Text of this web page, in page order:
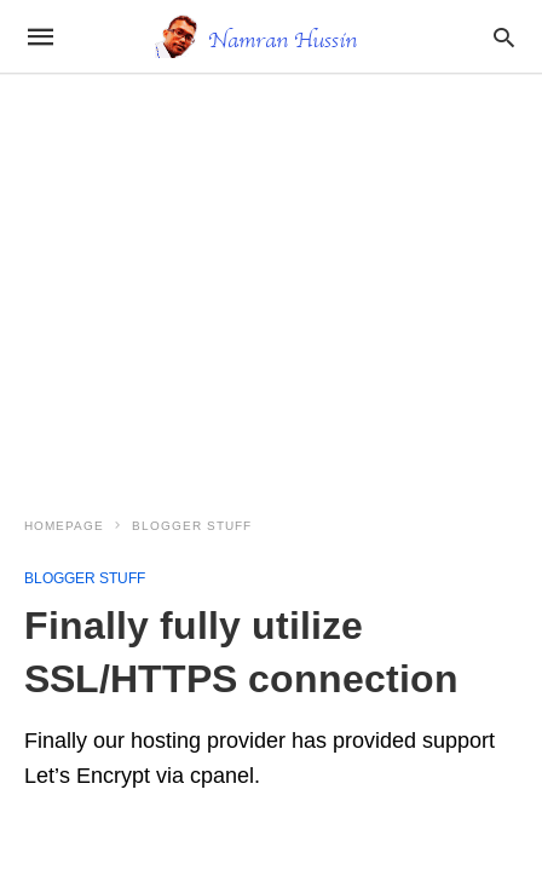
HOMEPAGE BLOGGER STUFF
BLOGGER STUFF
Finally fully utilize
SSL/HTTPS connection
Finally our hosting provider has provided support
Let’s Encrypt via cpanel.